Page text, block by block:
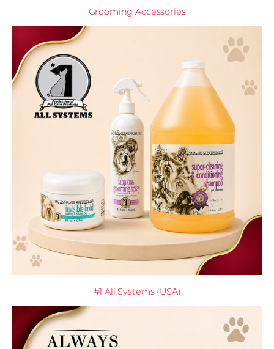
Grooming Accessories
#1 All Systems (USA)